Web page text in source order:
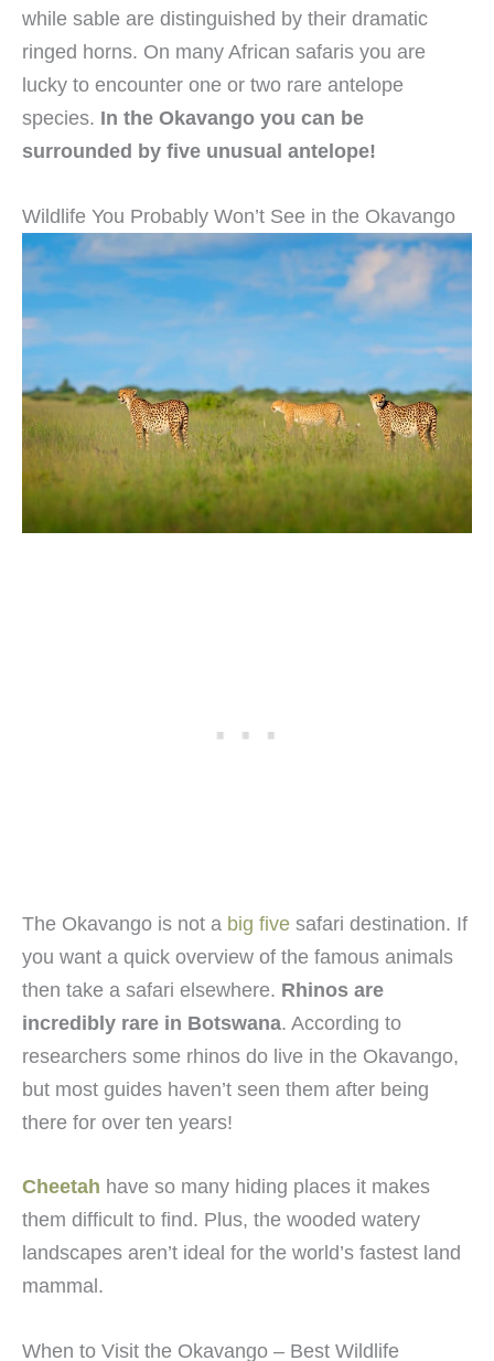
while sable are distinguished by their dramatic
ringed horns. On many African safaris you are
lucky to encounter one or two rare antelope
species. In the Okavango you can be
surrounded by five unusual antelope!
Wildlife You Probably Won’t See in the Okavango
The Okavango is not a big five safari destination. If
you want a quick overview of the famous animals
then take a safari elsewhere. Rhinos are
incredibly rare in Botswana. According to
researchers some rhinos do live in the Okavango,
but most guides haven’t seen them after being
there for over ten years!
Cheetah have so many hiding places it makes
them difficult to find. Plus, the wooded watery
landscapes aren’t ideal for the world’s fastest land
mammal.
When to Visit the Okavango – Best Wildlife